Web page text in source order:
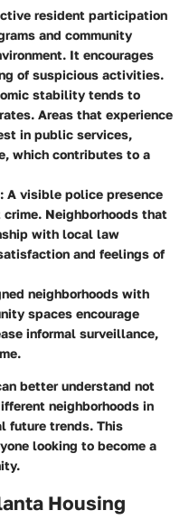
resident participation
and community
It encourages
of suspicious activities.
stability tends to
Areas that experience
in public services,
which contributes to a
A visible police presence
Neighborhoods that
with local law
and feelings of
neighborhoods with
spaces encourage
informal surveillance,
better understand not
neighborhoods in
future trends. This
looking to become a
Housing